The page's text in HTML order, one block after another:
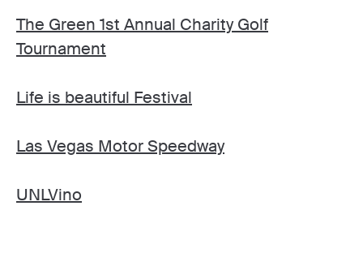
The Green 1st Annual Charity Golf
Tournament
Life is beautiful Festival
Las Vegas Motor Speedway
UNLVino